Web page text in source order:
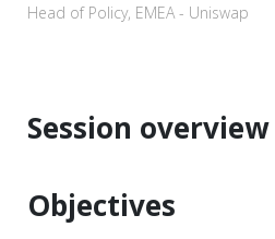
Head of Policy, EMEA - Uniswap
Session overview
Objectives